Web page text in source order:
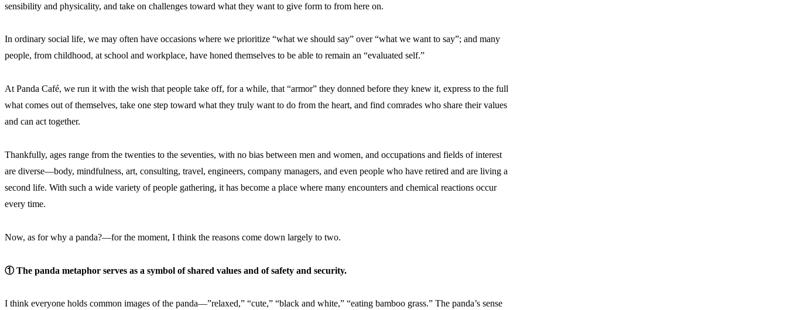
sensibility and physicality, and take on challenges toward what they want to give form to from here on.
In ordinary social life, we may often have occasions where we prioritize “what we should say” over “what we want to say”; and many
people, from childhood, at school and workplace, have honed themselves to be able to remain an “evaluated self.”
At Panda Café, we run it with the wish that people take off, for a while, that “armor” they donned before they knew it, express to the full
what comes out of themselves, take one step toward what they truly want to do from the heart, and find comrades who share their values
and can act together.
Thankfully, ages range from the twenties to the seventies, with no bias between men and women, and occupations and fields of interest
are diverse—body, mindfulness, art, consulting, travel, engineers, company managers, and even people who have retired and are living a
second life. With such a wide variety of people gathering, it has become a place where many encounters and chemical reactions occur
every time.
Now, as for why a panda?—for the moment, I think the reasons come down largely to two.
① The panda metaphor serves as a symbol of shared values and of safety and security.
I think everyone holds common images of the panda—”relaxed,” “cute,” “black and white,” “eating bamboo grass.” The panda’s sense